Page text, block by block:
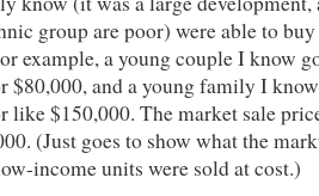
group are poor) were able to
example, a young couple I know
$80,000, and a young family I
like $150,000. The market sale
(Just goes to show what the
income units were sold at cost.)